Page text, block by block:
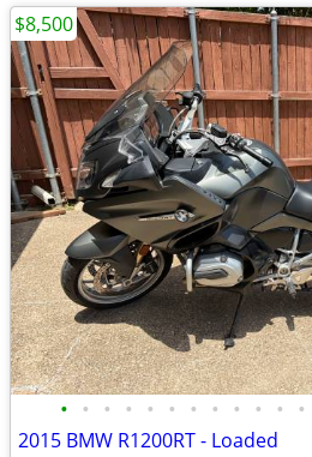
• • • • • • • • • • • •
2015 BMW R1200RT - Loaded
$8,500